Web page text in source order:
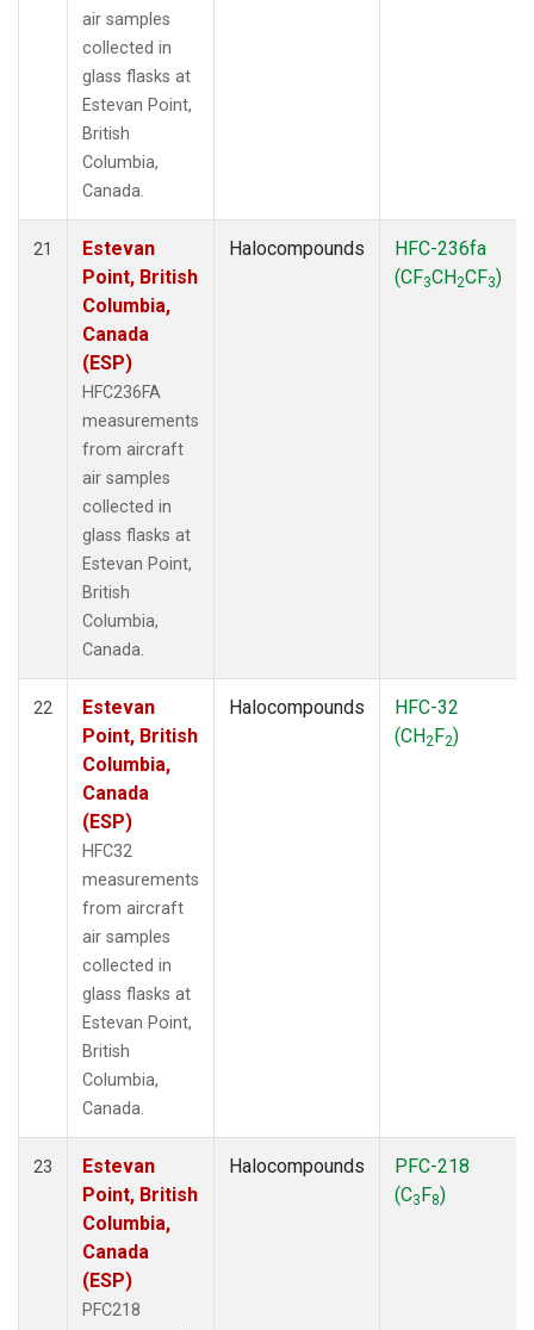
air samples
collected in
glass flasks at
Estevan Point,
British
Columbia,
Canada.
21
Estevan
Point, British
Columbia,
Canada
(ESP)
HFC236FA
measurements
from aircraft
air samples
collected in
glass flasks at
Estevan Point,
British
Columbia,
Canada.
Halocompounds
HFC-236fa
(CF3CH2CF3)
22
Estevan
Point, British
Columbia,
Canada
(ESP)
HFC32
measurements
from aircraft
air samples
collected in
glass flasks at
Estevan Point,
British
Columbia,
Canada.
Halocompounds
HFC-32
(CH2F2)
23
Estevan
Point, British
Columbia,
Canada
(ESP)
PFC218
Halocompounds
PFC-218
(C3F8)